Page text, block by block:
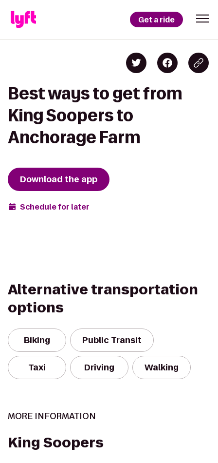
Get a ride
Best ways to get from
King Soopers to
Anchorage Farm
Download the app
Schedule for later
Alternative transportation
options
Biking Public Transit
Taxi Driving Walking
MORE INFORMATION
King Soopers